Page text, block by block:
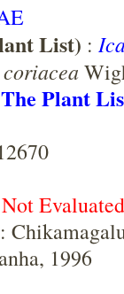
List) :
The Plant
Not
:
1996